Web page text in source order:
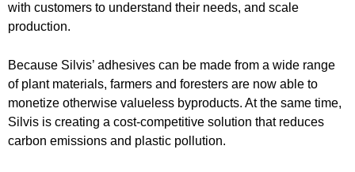
with customers to understand their needs, and scale
production.
Because Silvis’ adhesives can be made from a wide range
of plant materials, farmers and foresters are now able to
monetize otherwise valueless byproducts. At the same time,
Silvis is creating a cost-competitive solution that reduces
carbon emissions and plastic pollution.